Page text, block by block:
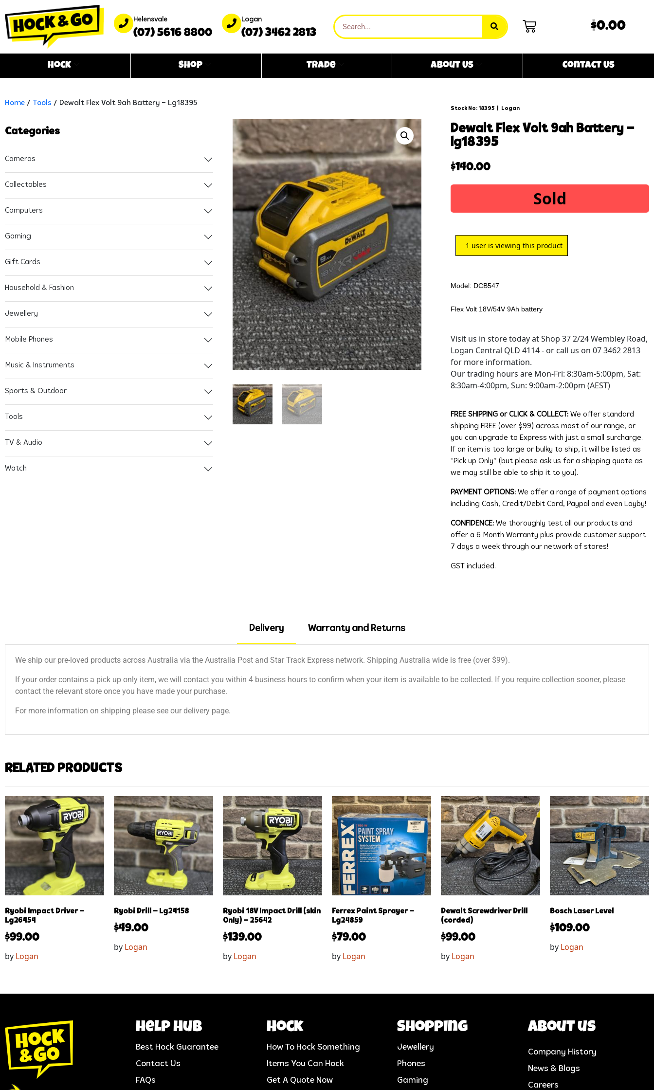
Helensvale
(07) 5616 8800
Logan
(07) 3462 2813
$0.00
Hock Shop Trade About Us Contact Us
Home / Tools / Dewalt Flex Volt 9ah Battery – Lg18395
Categories
Cameras
Collectables
Computers
Gaming
Gift Cards
Household & Fashion
Jewellery
Mobile Phones
Music & Instruments
Sports & Outdoor
Tools
TV & Audio
Watch
Stock No: 18395 Logan
dewalt flex volt 9ah battery –
lg18395
$140.00
Sold
1 user is viewing this product
Model: DCB547
Flex Volt 18V/54V 9Ah battery
Visit us in store today at Shop 37 2/24 Wembley Road,
Logan Central QLD 4114 - or call us on 07 3462 2813
for more information.
Our trading hours are Mon-Fri: 8:30am-5:00pm, Sat:
8:30am-4:00pm, Sun: 9:00am-2:00pm (AEST)
FREE SHIPPING or CLICK & COLLECT: We offer standard
shipping FREE (over $99) across most of our range, or
you can upgrade to Express with just a small surcharge.
If an item is too large or bulky to ship, it will be listed as
“Pick up Only” (but please ask us for a shipping quote as
we may still be able to ship it to you).
PAYMENT OPTIONS:We offer a range of payment options
including Cash, Credit/Debit Card, Paypal and even Layby!
CONFIDENCE: We thoroughly test all our products and
offer a 6 Month Warranty plus provide customer support
7 days a week through our network of stores!
GST included.
Delivery Warranty and Returns
We ship our pre-loved products across Australia via the Australia Post and Star Track Express network. Shipping Australia wide is free (over $99).
If your order contains a pick up only item, we will contact you within 4 business hours to confirm when your item is available to be collected. If you require collection sooner, please
contact the relevant store once you have made your purchase.
For more information on shipping please see our delivery page.
RELATED PRODUCTS
Ryobi Impact Driver –
Lg26454
$99.00
by Logan
Ryobi Drill – Lg24158
$49.00
by Logan
Ryobi 18V Impact Drill (skin
Only) – 25642
$139.00
by Logan
Ferrex Paint Sprayer –
Lg24859
$79.00
by Logan
Dewalt Screwdriver Drill
(corded)
$99.00
by Logan
Bosch Laser Level
$109.00
by Logan
help hub
Best Hock Guarantee
Contact Us
FAQs
Hock
How To Hock Something
Items You Can Hock
Get A Quote Now
Shopping
Jewellery
Phones
Gaming
About us
Company History
News & Blogs
Careers